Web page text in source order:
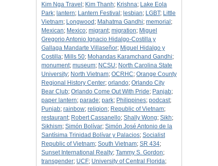
Kim Nga Travel ; Kim Thanh; Krishna; Lake Eola
Park; lantern; Lantern Festival ; lesbian; LGBT; Little
Vietnam; Longwood ; Mahatma Gandhi; memorial ;
Mexican; Mexico; migrant; migration; Miguel
Gregorio Antonio Ignacio Hidalgo-Costilla y
Gallaga Mandarte Villaseñor; Miguel Hidalgo y
Costilla; Mills 50; Mohandas Karamchand Gandhi;
monument; museum; NCSU; North Carolina State
University; North Vietnam; OCRHC; Orange County
Regional History Center; orlando; Orlando City
Bear Club; Orlando Come Out With Pride; Panjab;
paper lantern; parade; park; Philippines; podcast;
Punjab; rainbow; religion; Republic of Vietnam;
restaurant; Robert Cassanello; Shally Wong; Sikh;
Sikhism; Simón Bolívar; Simón José Antonio de la
Santísima Trinidad Bolívar y Palacios; Socialist
Republic of Vietnam; South Vietnam; SR 434;
Sunset International Realty; Tammy S. Gordon;
transgender; UCF; University of Central Florida;